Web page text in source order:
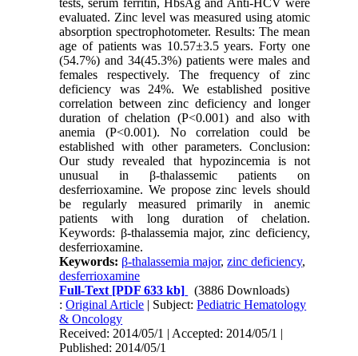
tests, serum ferritin, HbsAg and Anti-HCV were
evaluated. Zinc level was measured using atomic
absorption spectrophotometer. Results: The mean
age of patients was 10.57±3.5 years. Forty one
(54.7%) and 34(45.3%) patients were males and
females respectively. The frequency of zinc
deficiency was 24%. We established positive
correlation between zinc deficiency and longer
duration of chelation (P<0.001) and also with
anemia (P<0.001). No correlation could be
established with other parameters. Conclusion:
Our study revealed that hypozincemia is not
unusual in β-thalassemic patients on
desferrioxamine. We propose zinc levels should
be regularly measured primarily in anemic
patients with long duration of chelation.
Keywords: β-thalassemia major, zinc deficiency,
desferrioxamine.
Keywords: β-thalassemia major,zinc deficiency,
desferrioxamine
Full-Text [PDF 633 kb]
(3886 Downloads)
:Original Article | Subject:Pediatric Hematology
& Oncology
Received: 2014/05/1 | Accepted: 2014/05/1 |
Published: 2014/05/1